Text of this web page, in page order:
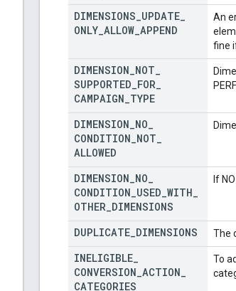
DIMENSIONS UPDATE
ONLY ALLOW APPEND
An
fine
DIMENSION NOT
SUPPORTED FOR
CAMPAIGN TYPE
DIMENSION NO
CONDITION NOT
ALLOWED
DIMENSION NO
CONDITION USED WITH
OTHER DIMENSIONS
If
DUPLICATE DIMENSIONS The
INELIGIBLE
CONVERSION ACTION
CATEGORIES
To